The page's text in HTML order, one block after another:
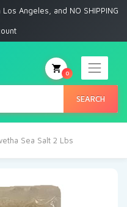
and NO SHIPPING to any
SEARCH
0
Sea Salt 2 Lbs